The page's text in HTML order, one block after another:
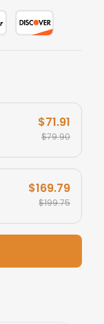
$71.91
$79.90
$169.79
$199.75